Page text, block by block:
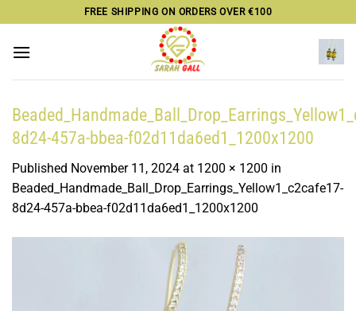
to
content
FREE SHIPPING ON ORDERS OVER €100
8d24-457a-bbea-f02d11da6ed1_1200x1200
Published November 11, 2024 at 1200 × 1200 in
Beaded_Handmade_Ball_Drop_Earrings_Yellow1_c2cafe17-
8d24-457a-bbea-f02d11da6ed1_1200x1200